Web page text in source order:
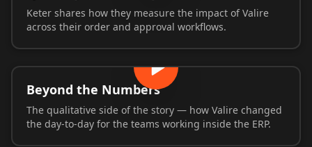
Keter shares how they measure the impact of Valire
across their order and approval workflows.
Beyond the Numbers
The qualitative side of the story — how Valire changed
the day-to-day for the teams working inside the ERP.